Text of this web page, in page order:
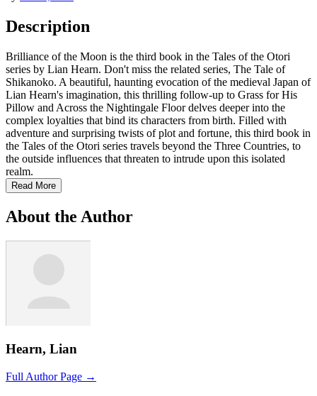
Description
Brilliance of the Moon is the third book in the Tales of the Otori
series by Lian Hearn. Don't miss the related series, The Tale of
Shikanoko. A beautiful, haunting evocation of the medieval Japan of
Lian Hearn's imagination, this thrilling follow-up to Grass for His
Pillow and Across the Nightingale Floor delves deeper into the
complex loyalties that bind its characters from birth. Filled with
adventure and surprising twists of plot and fortune, this third book in
the Tales of the Otori series travels beyond the Three Countries, to
the outside influences that threaten to intrude upon this isolated
realm.
Read More
About the Author
Hearn, Lian
Full Author Page →